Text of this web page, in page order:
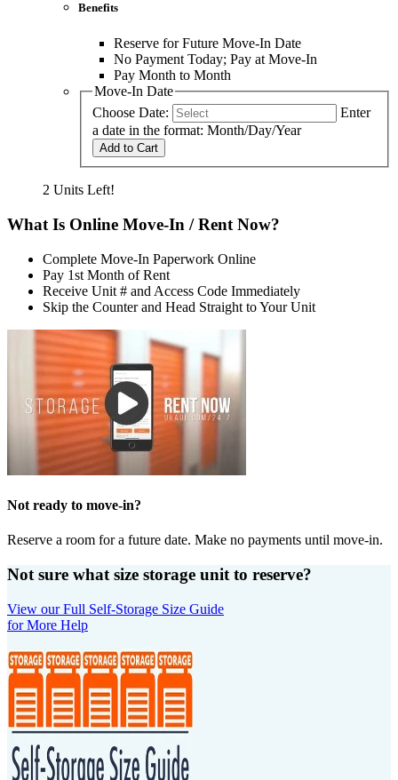
Benefits
Reserve for Future Move-In Date
No Payment Today; Pay at Move-In
Pay Month to Month
Move-In Date
Choose Date:
Enter
a date in the format: Month/Day/Year
Add to Cart
2 Units Left!
What Is Online Move-In / Rent Now?
Complete Move-In Paperwork Online
Pay 1st Month of Rent
Receive Unit # and Access Code Immediately
Skip the Counter and Head Straight to Your Unit
Not ready to move-in?
Reserve a room for a future date. Make no payments until move-in.
Not sure what size storage unit to reserve?
View our Full Self-Storage Size Guide
for More Help